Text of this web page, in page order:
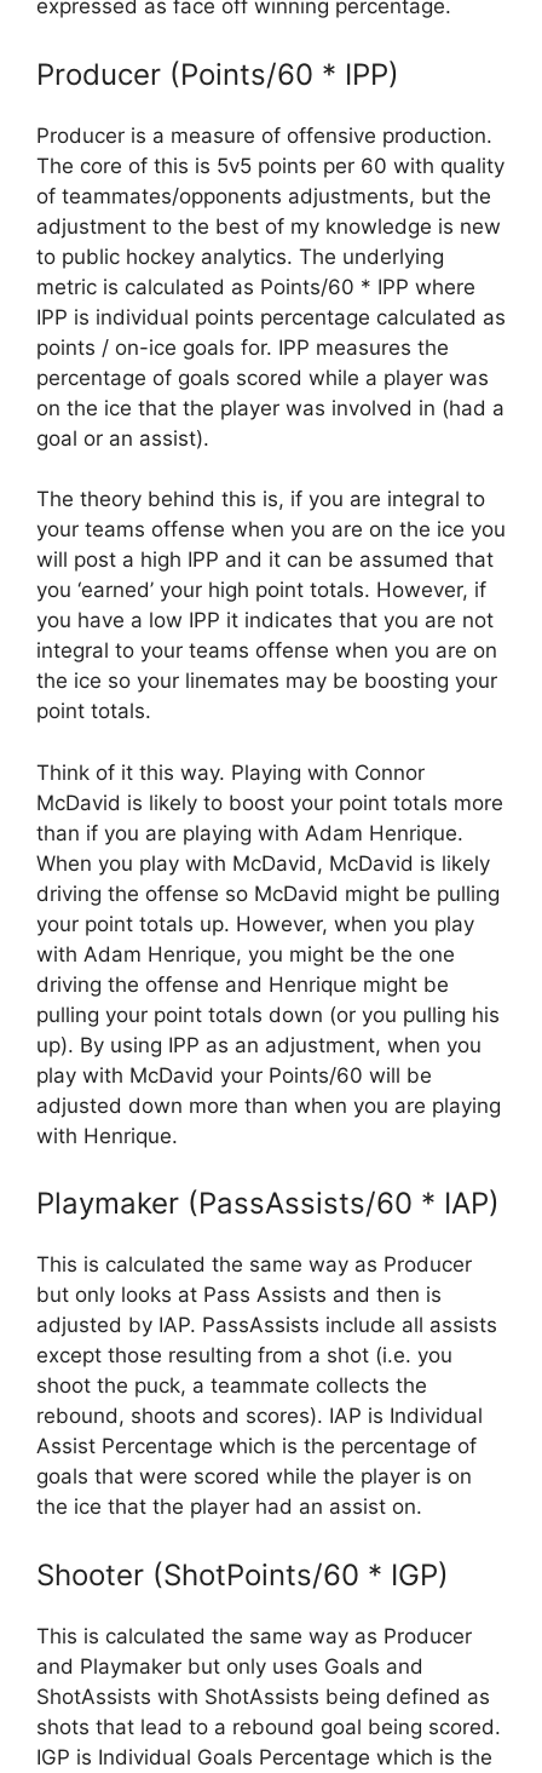
expressed as face off winning percentage.
Producer (Points/60 * IPP)
Producer is a measure of offensive production.
The core of this is 5v5 points per 60 with quality
of teammates/opponents adjustments, but the
adjustment to the best of my knowledge is new
to public hockey analytics. The underlying
metric is calculated as Points/60 * IPP where
IPP is individual points percentage calculated as
points / on-ice goals for. IPP measures the
percentage of goals scored while a player was
on the ice that the player was involved in (had a
goal or an assist).
The theory behind this is, if you are integral to
your teams offense when you are on the ice you
will post a high IPP and it can be assumed that
you ‘earned’ your high point totals. However, if
you have a low IPP it indicates that you are not
integral to your teams offense when you are on
the ice so your linemates may be boosting your
point totals.
Think of it this way. Playing with Connor
McDavid is likely to boost your point totals more
than if you are playing with Adam Henrique.
When you play with McDavid, McDavid is likely
driving the offense so McDavid might be pulling
your point totals up. However, when you play
with Adam Henrique, you might be the one
driving the offense and Henrique might be
pulling your point totals down (or you pulling his
up). By using IPP as an adjustment, when you
play with McDavid your Points/60 will be
adjusted down more than when you are playing
with Henrique.
Playmaker (PassAssists/60 * IAP)
This is calculated the same way as Producer
but only looks at Pass Assists and then is
adjusted by IAP. PassAssists include all assists
except those resulting from a shot (i.e. you
shoot the puck, a teammate collects the
rebound, shoots and scores). IAP is Individual
Assist Percentage which is the percentage of
goals that were scored while the player is on
the ice that the player had an assist on.
Shooter (ShotPoints/60 * IGP)
This is calculated the same way as Producer
and Playmaker but only uses Goals and
ShotAssists with ShotAssists being defined as
shots that lead to a rebound goal being scored.
IGP is Individual Goals Percentage which is the